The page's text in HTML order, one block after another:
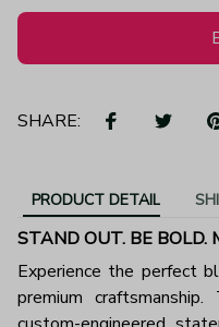
SHARE:
PRODUCT DETAIL
STAND OUT. BE BOLD.
Experience the perfect
premium